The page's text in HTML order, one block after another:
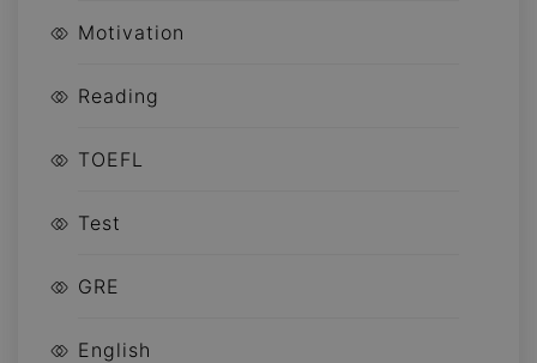
Motivation
Reading
TOEFL
Test
GRE
English